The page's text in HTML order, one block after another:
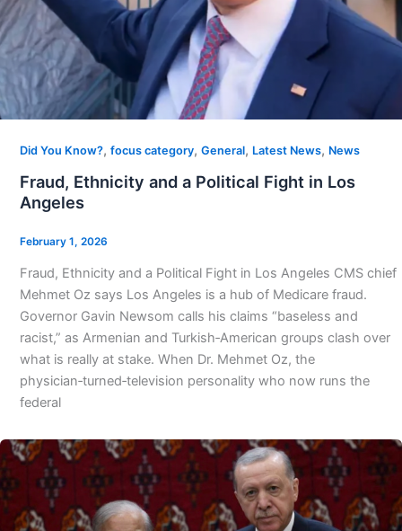
Did You Know?, focus category, General, Latest News, News
Fraud, Ethnicity and a Political Fight in Los
Angeles
February 1, 2026
Fraud, Ethnicity and a Political Fight in Los Angeles CMS chief
Mehmet Oz says Los Angeles is a hub of Medicare fraud.
Governor Gavin Newsom calls his claims “baseless and
racist,” as Armenian and Turkish‑American groups clash over
what is really at stake. When Dr. Mehmet Oz, the
physician‑turned‑television personality who now runs the
federal